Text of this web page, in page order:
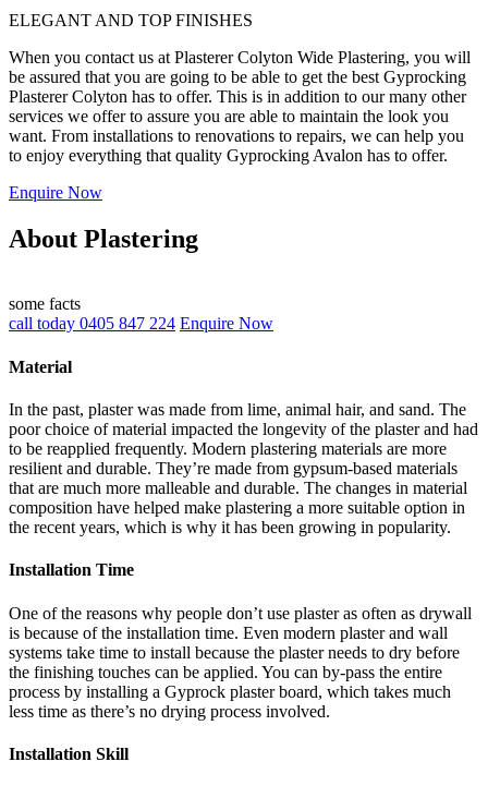
ELEGANT AND TOP FINISHES
When you contact us at Plasterer Colyton Wide Plastering, you will
be assured that you are going to be able to get the best Gyprocking
Plasterer Colyton has to offer. This is in addition to our many other
services we offer to assure you are able to maintain the look you
want. From installations to renovations to repairs, we can help you
to enjoy everything that quality Gyprocking Avalon has to offer.
Enquire Now
About Plastering
some facts
call today 0405 847 224 Enquire Now
Material
In the past, plaster was made from lime, animal hair, and sand. The
poor choice of material impacted the longevity of the plaster and had
to be reapplied frequently. Modern plastering materials are more
resilient and durable. They’re made from gypsum-based materials
that are much more malleable and durable. The changes in material
composition have helped make plastering a more suitable option in
the recent years, which is why it has been growing in popularity.
Installation Time
One of the reasons why people don’t use plaster as often as drywall
is because of the installation time. Even modern plaster and wall
systems take time to install because the plaster needs to dry before
the finishing touches can be applied. You can by-pass the entire
process by installing a Gyprock plaster board, which takes much
less time as there’s no drying process involved.
Installation Skill